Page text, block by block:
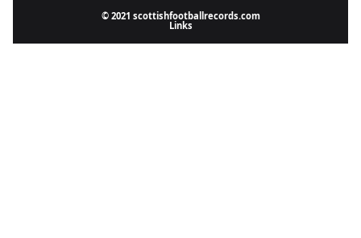
© 2021 scottishfootballrecords.com
Links